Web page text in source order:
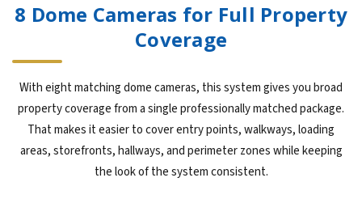
8 Dome Cameras for Full Property
Coverage
With eight matching dome cameras, this system gives you broad
property coverage from a single professionally matched package.
That makes it easier to cover entry points, walkways, loading
areas, storefronts, hallways, and perimeter zones while keeping
the look of the system consistent.